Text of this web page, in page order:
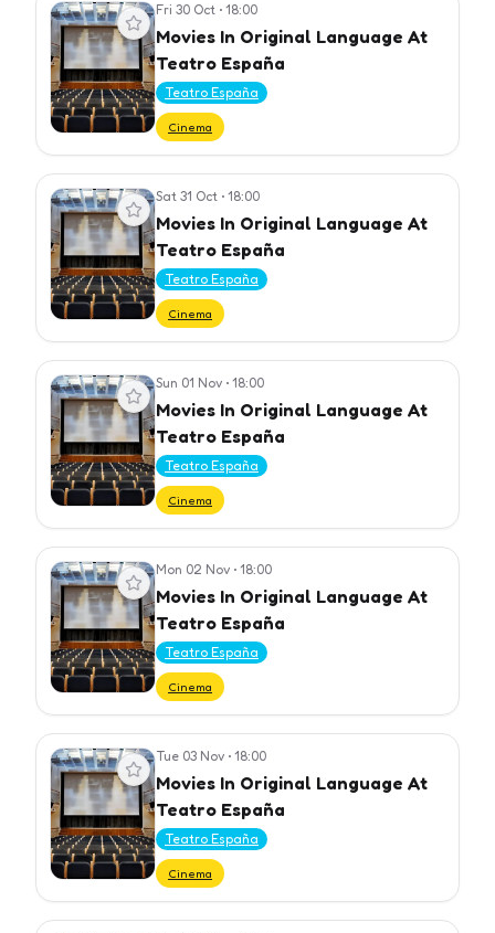
View event Fri 30 Oct • 18:00
Movies In Original Language At
Teatro España
Teatro España
Cinema
View event Sat 31 Oct • 18:00
Movies In Original Language At
Teatro España
Teatro España
Cinema
View event Sun 01 Nov • 18:00
Movies In Original Language At
Teatro España
Teatro España
Cinema
View event Mon 02 Nov • 18:00
Movies In Original Language At
Teatro España
Teatro España
Cinema
View event Tue 03 Nov • 18:00
Movies In Original Language At
Teatro España
Teatro España
Cinema